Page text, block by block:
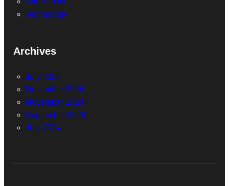
Technology
Archives
July 2026
December 2024
November 2024
September 2024
July 2024